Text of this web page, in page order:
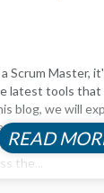
Scrum Master,
latest tools that
blog, we will
use to
The
the...
READ